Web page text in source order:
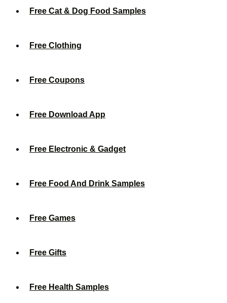
Free Cat & Dog Food Samples
Free Clothing
Free Coupons
Free Download App
Free Electronic & Gadget
Free Food And Drink Samples
Free Games
Free Gifts
Free Health Samples